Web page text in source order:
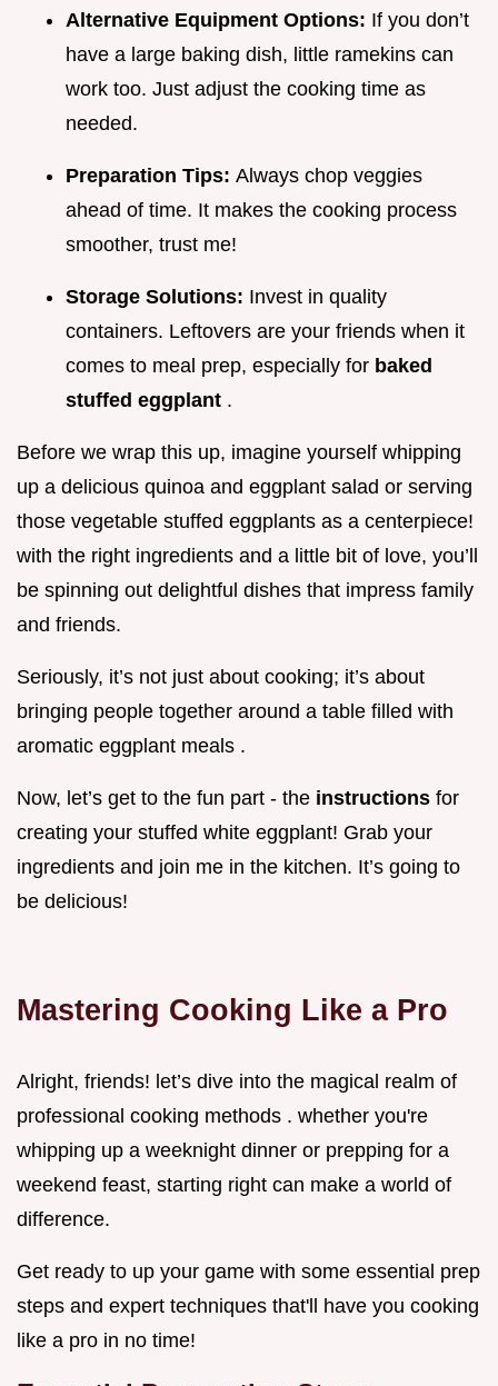
Alternative Equipment Options: If you don’t
have a large baking dish, little ramekins can
work too. Just adjust the cooking time as
needed.
Preparation Tips: Always chop veggies
ahead of time. It makes the cooking process
smoother, trust me!
Storage Solutions: Invest in quality
containers. Leftovers are your friends when it
comes to meal prep, especially for baked
stuffed eggplant .
Before we wrap this up, imagine yourself whipping
up a delicious quinoa and eggplant salad or serving
those vegetable stuffed eggplants as a centerpiece!
with the right ingredients and a little bit of love, you’ll
be spinning out delightful dishes that impress family
and friends.
Seriously, it’s not just about cooking; it’s about
bringing people together around a table filled with
aromatic eggplant meals .
Now, let’s get to the fun part - the instructions for
creating your stuffed white eggplant! Grab your
ingredients and join me in the kitchen. It’s going to
be delicious!
Mastering Cooking Like a Pro
Alright, friends! let’s dive into the magical realm of
professional cooking methods . whether you're
whipping up a weeknight dinner or prepping for a
weekend feast, starting right can make a world of
difference.
Get ready to up your game with some essential prep
steps and expert techniques that'll have you cooking
like a pro in no time!